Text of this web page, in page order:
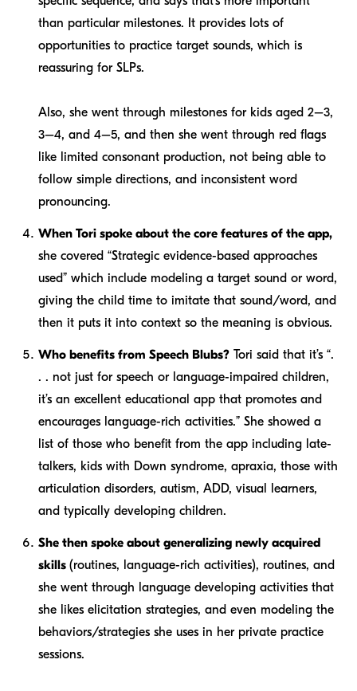
than particular milestones. It provides lots of
opportunities to practice target sounds, which is
reassuring for SLPs.
Also, she went through milestones for kids aged 2–3,
3–4, and 4–5, and then she went through red flags
like limited consonant production, not being able to
follow simple directions, and inconsistent word
pronouncing.
When Tori spoke about the core features of the app,
she covered “Strategic evidence-based approaches
used” which include modeling a target sound or word,
giving the child time to imitate that sound/word, and
then it puts it into context so the meaning is obvious.
Who benefits from Speech Blubs? Tori said that it’s “.
. . not just for speech or language-impaired children,
it’s an excellent educational app that promotes and
encourages language-rich activities.” She showed a
list of those who benefit from the app including late-
talkers, kids with Down syndrome, apraxia, those with
articulation disorders, autism, ADD, visual learners,
and typically developing children.
She then spoke about generalizing newly acquired
skills (routines, language-rich activities), routines, and
she went through language developing activities that
she likes elicitation strategies, and even modeling the
behaviors/strategies she uses in her private practice
sessions.